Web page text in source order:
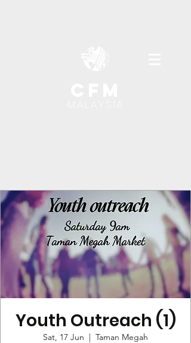
Youth Outreach (1)
Sat, 17 Jun
  |
Taman Megah